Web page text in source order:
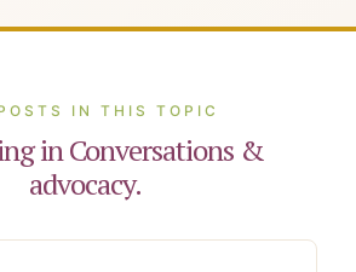
IN THIS TOPIC
in Conversations &
advocacy.
Building the plan
Caring for yourself
Conversations & advocacy